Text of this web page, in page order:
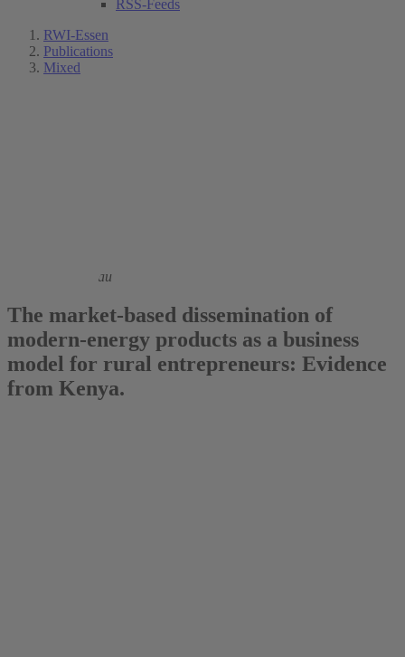
RSS-Feeds
RWI-Essen
Publications
Mixed
Jonathan Stöterau
The market-based dissemination of
modern-energy products as a business
model for rural entrepreneurs: Evidence
from Kenya.